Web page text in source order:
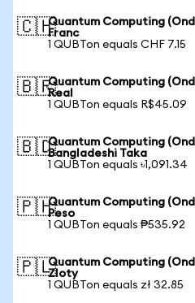
🇨🇭Quantum Computing
Franc
1 QUBTon equals CHF 7.15
🇧🇷Quantum Computing
Real
1 QUBTon equals R$45.09
🇧🇩Quantum Computing
Bangladeshi Taka
1 QUBTon equals ৳1,091.34
🇵🇭Quantum Computing
Peso
1 QUBTon equals ₱535.92
🇵🇱Quantum Computing
Zloty
1 QUBTon equals zł 32.85